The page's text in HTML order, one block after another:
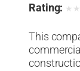
Rating: ★ ★
This